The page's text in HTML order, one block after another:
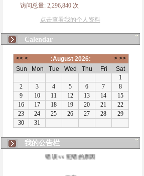
访问总量: 2,296,840 次
点击查看我的个人资料
Calendar
我的公告栏